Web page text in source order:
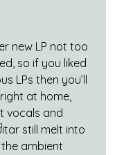
new LP not too
so if you liked
LPs then you’ll
at home,
vocals and
still melt into
ambient